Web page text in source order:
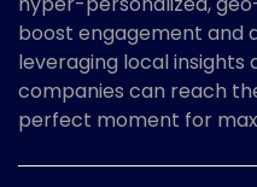
boost engagement and
leveraging local insights
companies can reach
perfect moment for